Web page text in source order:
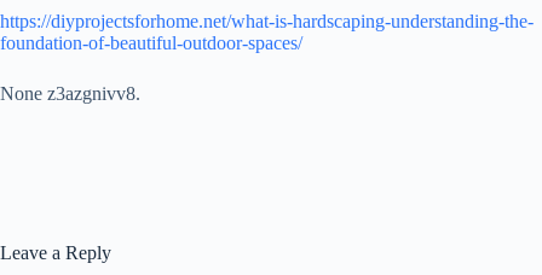
https://diyprojectsforhome.net/what-is-hardscaping-understanding-the-
foundation-of-beautiful-outdoor-spaces/
None z3azgnivv8.
Leave a Reply